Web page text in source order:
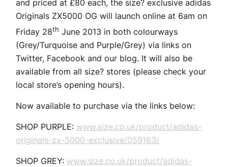
and priced at £80 each, the size? exclusive adidas
Originals ZX5000 OG will launch online at 6am on
Friday 28th June 2013 in both colourways
(Grey/Turquoise and Purple/Grey) via links on
Twitter, Facebook and our blog. It will also be
available from all size? stores (please check your
local store’s opening hours).
Now available to purchase via the links below:
SHOP PURPLE: www.size.co.uk/product/adidas-
originals-zx-5000-exclusive/059163/
SHOP GREY: www.size.co.uk/product/adidas-